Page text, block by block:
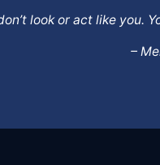
look or act like you.
–